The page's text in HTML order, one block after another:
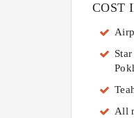
COST
All